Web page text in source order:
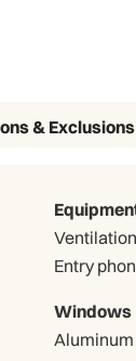
& Exclusions
Entry
Windows
Aluminum